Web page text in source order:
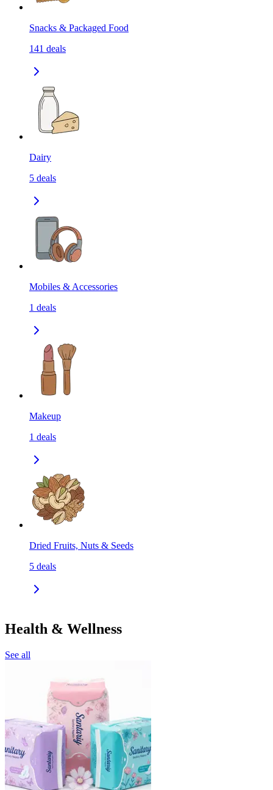
Snacks & Packaged Food
141 deals
Dairy
5 deals
Mobiles & Accessories
1 deals
Makeup
1 deals
Dried Fruits, Nuts & Seeds
5 deals
Health & Wellness
See all